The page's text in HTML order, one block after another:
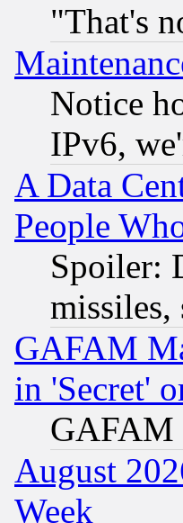
"That's
Notice
IPv6,
A Data
People
Spoiler:
missiles,
GAFAM
in 'Secret'
GAFAM
August
Week